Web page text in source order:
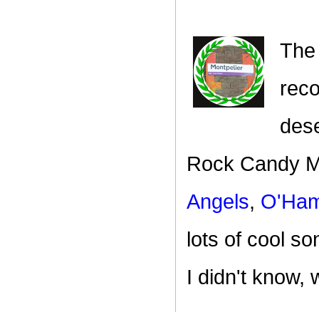
Rock Candy
Angels,
lots of cool
I didn't know,